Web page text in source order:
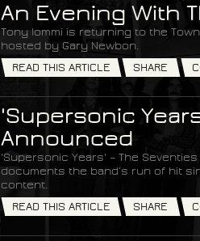
An Evening With
Tony Iommi is returning to the
hosted by Gary Newbon.
READ THIS ARTICLE
SHARE
'Supersonic
Announced
'Supersonic Years' – The
documents the band’s run of hit
content.
READ THIS ARTICLE
SHARE